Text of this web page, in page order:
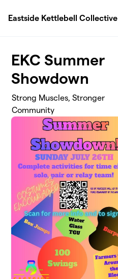
Eastside Kettlebell Collective
EKC Summer
Showdown
Strong Muscles, Stronger
Community